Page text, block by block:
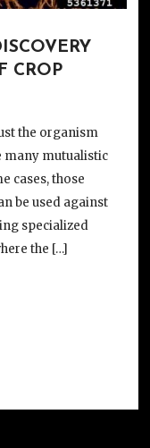
CROP
the organism
many mutualistic
cases, those
be used against
specialized
the […]